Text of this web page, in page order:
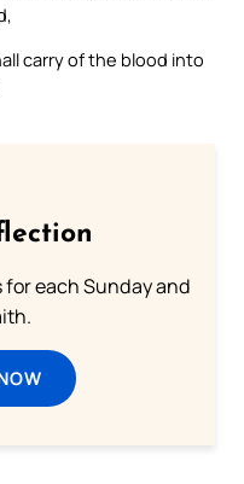
carry of the blood into
each Sunday and